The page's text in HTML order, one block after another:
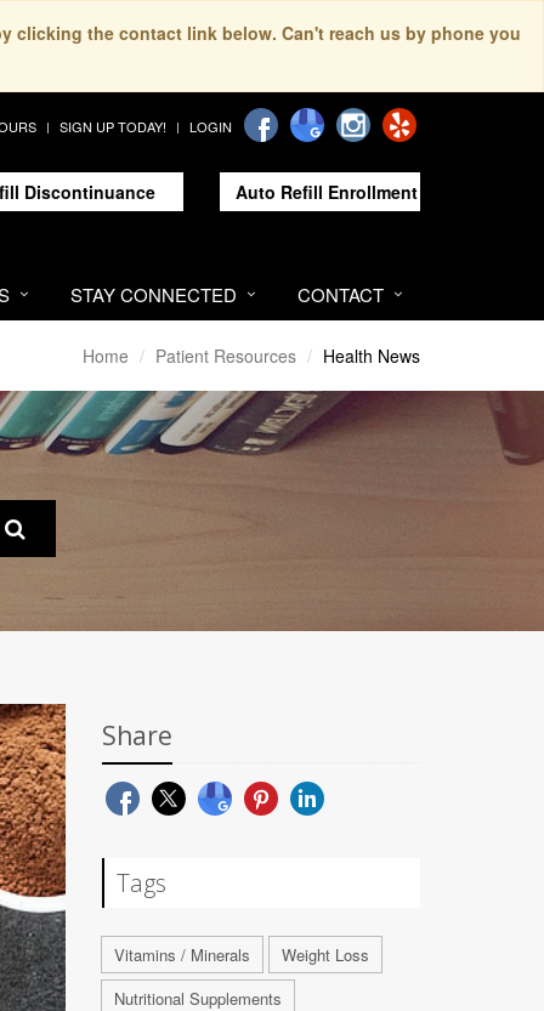
clicking the contact link below. Can't reach us by phone you
SIGN UP TODAY! LOGIN
Discontinuance Auto Refill Enrollment
STAY CONNECTED CONTACT
Home Patient Resources Health News
Share
Tags
Vitamins / Minerals
Weight Loss
Nutritional Supplements